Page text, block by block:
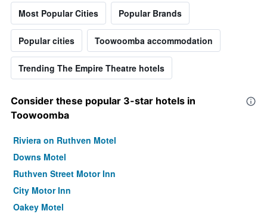
Most Popular Cities Popular Brands
Popular cities Toowoomba accommodation
Trending The Empire Theatre hotels
Consider these popular 3-star hotels in
Toowoomba
Riviera on Ruthven Motel
Downs Motel
Ruthven Street Motor Inn
City Motor Inn
Oakey Motel